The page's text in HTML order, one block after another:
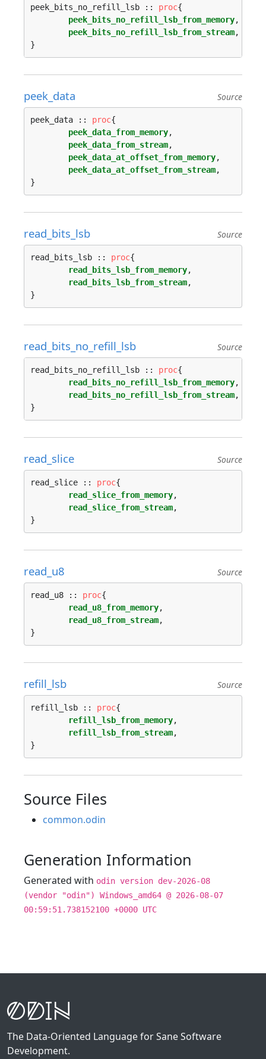
peek_bits_no_refill_lsb :: proc{
peek_bits_no_refill_lsb_from_memory,
peek_bits_no_refill_lsb_from_stream,
peek_data Source
peek_data :: proc{
peek_data_from_memory,
peek_data_from_stream,
peek_data_at_offset_from_memory,
peek_data_at_offset_from_stream,
read_bits_lsb Source
read_bits_lsb :: proc{
read_bits_lsb_from_memory,
read_bits_lsb_from_stream,
read_bits_no_refill_lsb Source
read_bits_no_refill_lsb :: proc{
read_bits_no_refill_lsb_from_memory,
read_bits_no_refill_lsb_from_stream,
read_slice Source
read_slice :: proc{
read_slice_from_memory,
read_slice_from_stream,
read_u8 Source
read_u8 :: proc{
read_u8_from_memory,
read_u8_from_stream,
refill_lsb Source
refill_lsb :: proc{
refill_lsb_from_memory,
refill_lsb_from_stream,
Source Files
common.odin
Generation Information
Generated with odin version dev-2026-08
(vendor "odin") Windows_amd64 @ 2026-08-07
00:59:51.738152100 +0000 UTC
The Data-Oriented Language for Sane Software
Development.